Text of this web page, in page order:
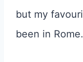
but my
been in Rome.